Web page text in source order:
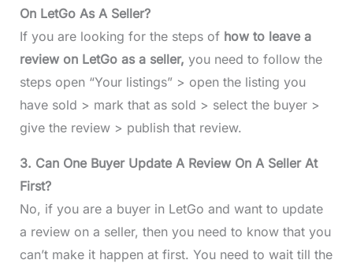
On LetGo As A Seller?
If you are looking for the steps of how to leave a
review on LetGo as a seller, you need to follow the
steps open “Your listings” > open the listing you
have sold > mark that as sold > select the buyer >
give the review > publish that review.
3. Can One Buyer Update A Review On A Seller At
First?
No, if you are a buyer in LetGo and want to update
a review on a seller, then you need to know that you
can’t make it happen at first. You need to wait till the